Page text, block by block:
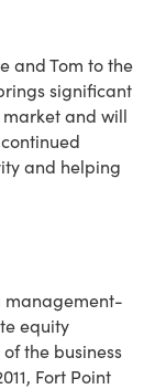
and Tom to the
significant
and will
and helping
management-
equity
the business
Fort Point